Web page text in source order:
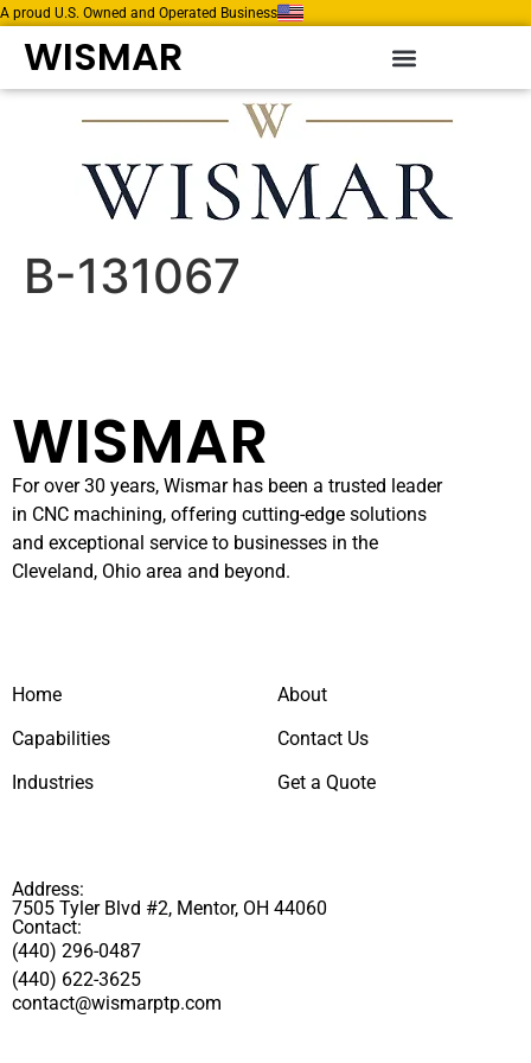
A proud U.S. Owned and Operated Business
WISMAR
B-131067
WISMAR
For over 30 years, Wismar has been a trusted leader
in CNC machining, offering cutting-edge solutions
and exceptional service to businesses in the
Cleveland, Ohio area and beyond.
Home
Capabilities
Industries
About
Contact Us
Get a Quote
Address:
7505 Tyler Blvd #2, Mentor, OH 44060
Contact:
(440) 296-0487
(440) 622-3625
contact@wismarptp.com